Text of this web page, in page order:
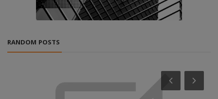
RANDOM POSTS